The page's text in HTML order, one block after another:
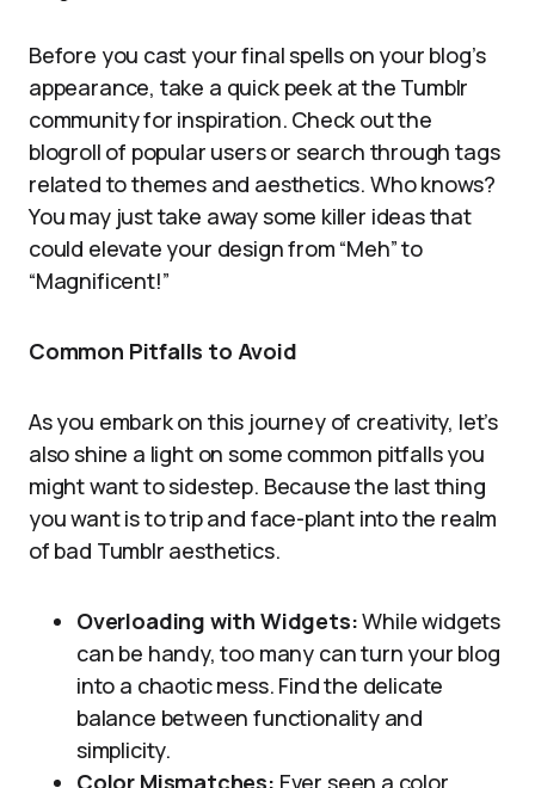
Before you cast your final spells on your blog’s
appearance, take a quick peek at the Tumblr
community for inspiration. Check out the
blogroll of popular users or search through tags
related to themes and aesthetics. Who knows?
You may just take away some killer ideas that
could elevate your design from “Meh” to
“Magnificent!”
Common Pitfalls to Avoid
As you embark on this journey of creativity, let’s
also shine a light on some common pitfalls you
might want to sidestep. Because the last thing
you want is to trip and face-plant into the realm
of bad Tumblr aesthetics.
Overloading with Widgets:While widgets
can be handy, too many can turn your blog
into a chaotic mess. Find the delicate
balance between functionality and
simplicity.
Color Mismatches: Ever seen a color